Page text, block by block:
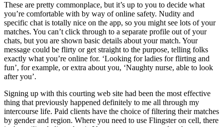
These are pretty commonplace, but it’s up to you to decide what
you’re comfortable with by way of online safety. Nudity and
specific chat is totally nice on the app, so you might see lots of your
matches. You can’t click through to a separate profile out of your
chats, but you are shown basic details about your match. Your
message could be flirty or get straight to the purpose, telling folks
exactly what you’re online for. ‘Looking for ladies for flirting and
fun’, for example, or extra about you, ‘Naughty nurse, able to look
after you’.
Signing up with this courting web site had been the most effective
thing that previously happened definitely to me all through my
intercourse life. Paid clients have the choice of filtering their matches
by gender and region. Where you need to use Flingster on cell, there